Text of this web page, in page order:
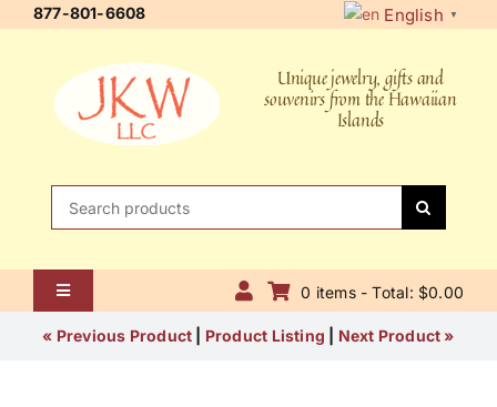
877-801-6608 English ▼
Unique jewelry, gifts and
souvenirs from the Hawaiian
Islands
Toggle
Navigation
Home
0 items - Total: $0.00
« Previous Product Product Listing Next Product »